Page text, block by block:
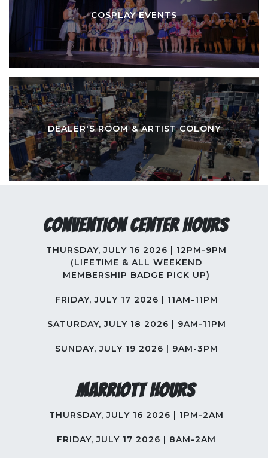
COSPLAY EVENTS
DEALER'S ROOM & ARTIST COLONY
Convention Center Hours
THURSDAY, JULY 16 2026 | 12PM-9PM
(LIFETIME & ALL WEEKEND
MEMBERSHIP BADGE PICK UP)
FRIDAY, JULY 17 2026 | 11AM-11PM
SATURDAY, JULY 18 2026 | 9AM-11PM
SUNDAY, JULY 19 2026 | 9AM-3PM
Marriott Hours
THURSDAY, JULY 16 2026 | 1PM-2AM
FRIDAY, JULY 17 2026 | 8AM-2AM